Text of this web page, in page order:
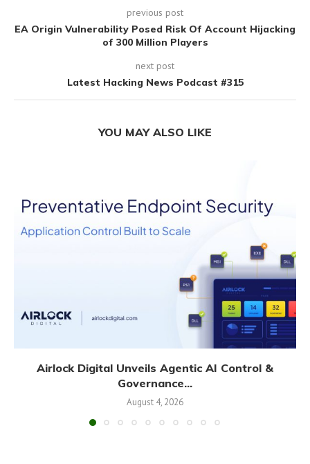
previous post
EA Origin Vulnerability Posed Risk Of Account Hijacking
of 300 Million Players
next post
Latest Hacking News Podcast #315
YOU MAY ALSO LIKE
Airlock Digital Unveils Agentic AI Control &
Governance...
August 4, 2026